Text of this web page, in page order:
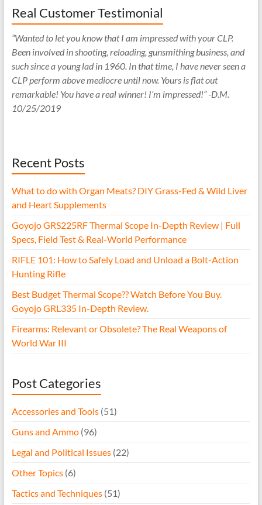
Real Customer Testimonial
“Wanted to let you know that I am impressed with your CLP.
Been involved in shooting, reloading, gunsmithing business, and
such since a young lad in 1960. In that time, I have never seen a
CLP perform above mediocre until now. Yours is flat out
remarkable! You have a real winner! I’m impressed!” -D.M.
10/25/2019
Recent Posts
What to do with Organ Meats? DIY Grass-Fed & Wild Liver
and Heart Supplements
Goyojo GRS225RF Thermal Scope In-Depth Review | Full
Specs, Field Test & Real-World Performance
RIFLE 101: How to Safely Load and Unload a Bolt-Action
Hunting Rifle
Best Budget Thermal Scope?? Watch Before You Buy.
Goyojo GRL335 In-Depth Review.
Firearms: Relevant or Obsolete? The Real Weapons of
World War III
Post Categories
Accessories and Tools(51)
Guns and Ammo(96)
Legal and Political Issues(22)
Other Topics(6)
Tactics and Techniques(51)